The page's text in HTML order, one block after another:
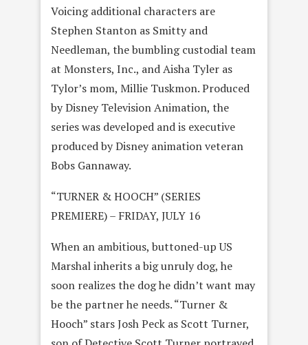
Voicing additional characters are
Stephen Stanton as Smitty and
Needleman, the bumbling custodial team
at Monsters, Inc., and Aisha Tyler as
Tylor’s mom, Millie Tuskmon. Produced
by Disney Television Animation, the
series was developed and is executive
produced by Disney animation veteran
Bobs Gannaway.
“TURNER & HOOCH” (SERIES
PREMIERE) – FRIDAY, JULY 16
When an ambitious, buttoned-up US
Marshal inherits a big unruly dog, he
soon realizes the dog he didn’t want may
be the partner he needs. “Turner &
Hooch” stars Josh Peck as Scott Turner,